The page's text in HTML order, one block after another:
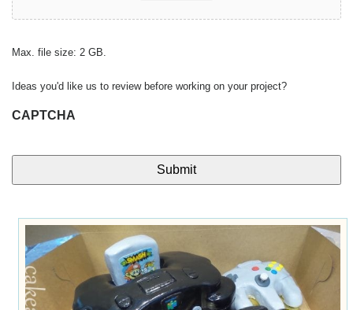
Max. file size: 2 GB.
Ideas you'd like us to review before working on your project?
CAPTCHA